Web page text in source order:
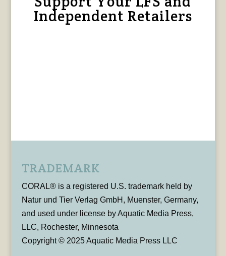
Independent Retailers
TRADEMARK
CORAL® is a registered U.S. trademark held by
Natur und Tier Verlag GmbH, Muenster, Germany,
and used under license by Aquatic Media Press,
LLC, Rochester, Minnesota
Copyright © 2025 Aquatic Media Press LLC